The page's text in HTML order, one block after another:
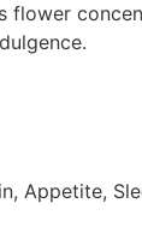
flower
Appetite,